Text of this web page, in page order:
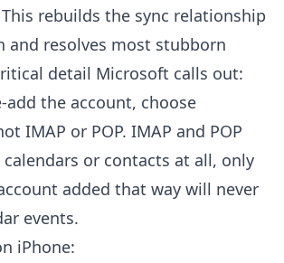
rebuilds the sync relationship
and resolves most stubborn
detail Microsoft calls out:
add the account, choose
IMAP or POP. IMAP and POP
calendars or contacts at all, only
added that way will never
events.
iPhone: